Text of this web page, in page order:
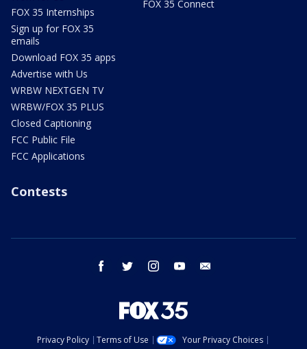
FOX 35 Internships
Sign up for FOX 35
emails
Download FOX 35 apps
Advertise with Us
WRBW NEXTGEN TV
WRBW/FOX 35 PLUS
Closed Captioning
FCC Public File
FCC Applications
FOX 35 Connect
Contests
facebook twitter instagram youtube
Privacy Policy Terms of Use
Your Privacy Choices